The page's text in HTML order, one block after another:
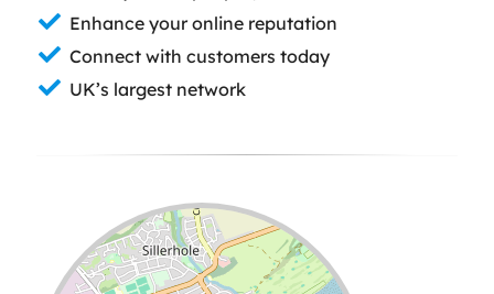
Enhance your online reputation
Connect with customers today
UK’s largest network